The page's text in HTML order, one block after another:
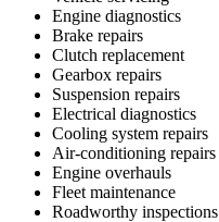
Engine diagnostics
Brake repairs
Clutch replacement
Gearbox repairs
Suspension repairs
Electrical diagnostics
Cooling system repairs
Air-conditioning repairs
Engine overhauls
Fleet maintenance
Roadworthy inspections